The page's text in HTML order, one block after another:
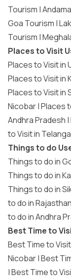
Tourism |
Goa Tourism |
Tourism |
Places to Visit
Places to Visit in
Places to Visit in
Places to Visit in
Nicobar|Places
Andhra Pradesh |
to Visit in
Things to do
Things to do in
Things to do in
Things to do in
to do in Rajasthan
to do in Andhra
Best Time to
Best Time to
Nicobar|Best
|Best Time to